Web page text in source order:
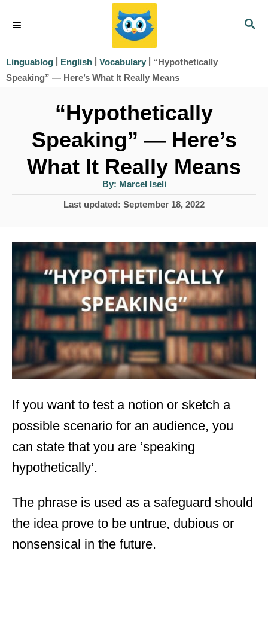
S
Linguablog | English | Vocabulary | “Hypothetically
Speaking” — Here’s What It Really Means
“Hypothetically
Speaking” — Here’s
What It Really Means
By: A
u
t
h
Marcel Iseli
P
d
o
n
Last updated: September 18, 2022
If you want to test a notion or sketch a
possible scenario for an audience, you
can state that you are ‘speaking
hypothetically’.
The phrase is used as a safeguard should
the idea prove to be untrue, dubious or
nonsensical in the future.